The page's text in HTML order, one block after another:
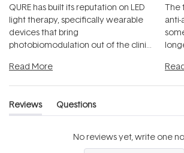
QURE has built its reputation on LED
light therapy, specifically wearable
devices that bring
photobiomodulation out of the clinic
Read More
The
Reviews
(tab
Questions
(tab
No reviews yet, write one